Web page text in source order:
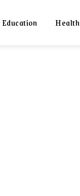
Education Health